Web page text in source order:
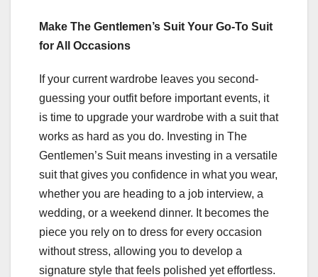
Make The Gentlemen’s Suit Your Go-To Suit
for All Occasions
If your current wardrobe leaves you second-
guessing your outfit before important events, it
is time to upgrade your wardrobe with a suit that
works as hard as you do. Investing in The
Gentlemen’s Suit means investing in a versatile
suit that gives you confidence in what you wear,
whether you are heading to a job interview, a
wedding, or a weekend dinner. It becomes the
piece you rely on to dress for every occasion
without stress, allowing you to develop a
signature style that feels polished yet effortless.